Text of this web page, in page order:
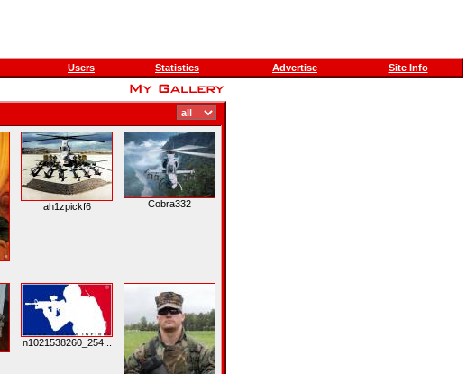
Users Statistics Advertise Site Info
ah1zpickf6 Cobra332
n1021538260_254...